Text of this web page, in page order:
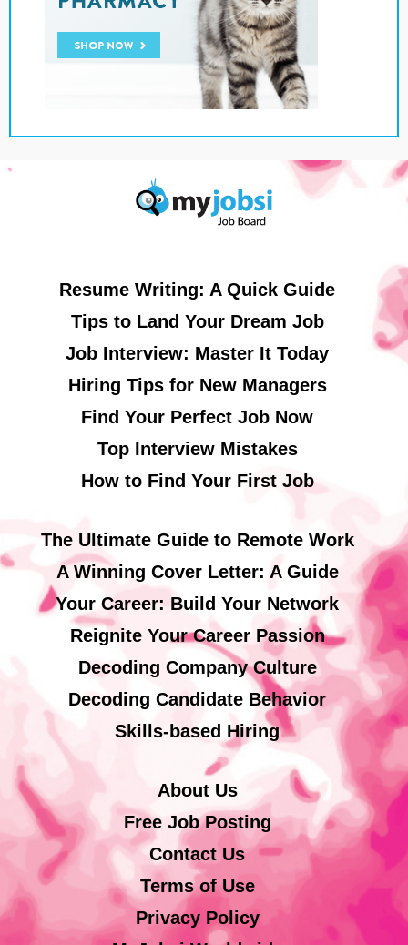
Resume Writing: A Quick Guide
Tips to Land Your Dream Job
Job Interview: Master It Today
Hiring Tips for New Managers
Find Your Perfect Job Now
Top Interview Mistakes
How to Find Your First Job
The Ultimate Guide to Remote Work
A Winning Cover Letter: A Guide
Your Career: Build Your Network
Reignite Your Career Passion
Decoding Company Culture
Decoding Candidate Behavior
Skills-based Hiring
About Us
Free Job Posting
Contact Us
Terms of Use
Privacy Policy